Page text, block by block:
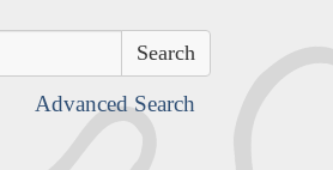
Advanced Search